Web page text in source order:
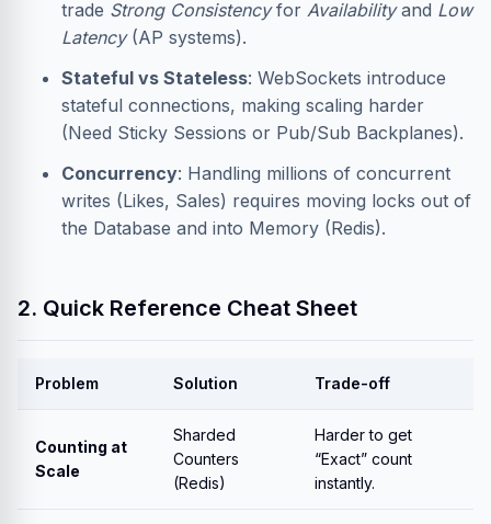
trade Strong Consistencyfor Availabilityand Low
Latency(AP systems).
Stateful vs Stateless: WebSockets introduce
stateful connections, making scaling harder
(Need Sticky Sessions or Pub/Sub Backplanes).
Concurrency: Handling millions of concurrent
writes (Likes, Sales) requires moving locks out of
the Database and into Memory (Redis).
2. Quick Reference Cheat Sheet
Problem Solution Trade-off
Counting at
Scale
Sharded
Counters
(Redis)
Harder to get
“Exact” count
instantly.